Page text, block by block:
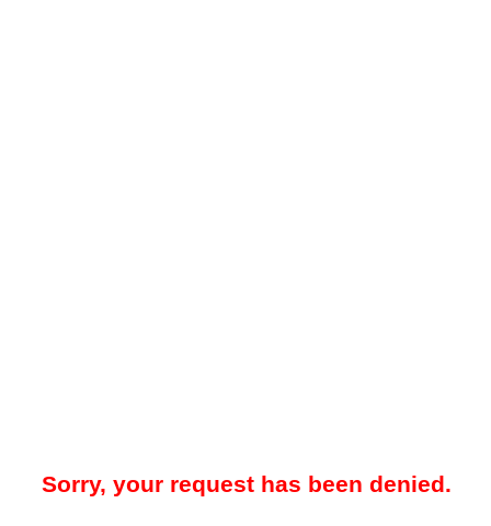
Sorry, your request has been denied.